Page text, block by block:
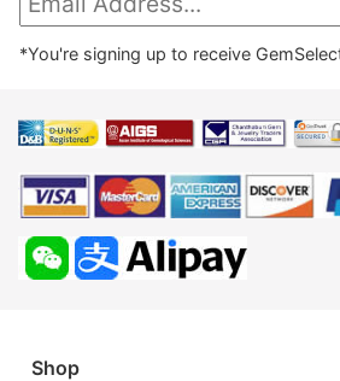
*You're signing up to receive
Shop